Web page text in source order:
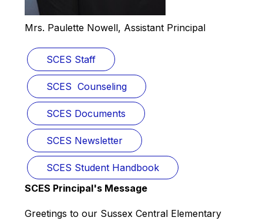
Mrs. Paulette Nowell, Assistant Principal
SCES Staff
SCES  Counseling
SCES Documents
SCES Newsletter
SCES Student Handbook
SCES Principal's Message
Greetings to our Sussex Central Elementary